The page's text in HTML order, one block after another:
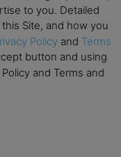
– Swiss Business
– LSE
to you. Detailed
Site, and how you
Policy and Terms
button and using
and Terms and